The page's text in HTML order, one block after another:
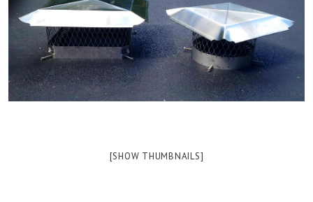
[SHOW THUMBNAILS]